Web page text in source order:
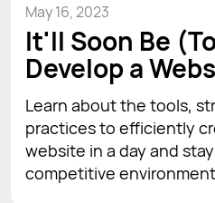
May 16, 2023
It'll Soon Be
Develop a
Learn about the tools,
practices to efficiently
website in a day and
competitive